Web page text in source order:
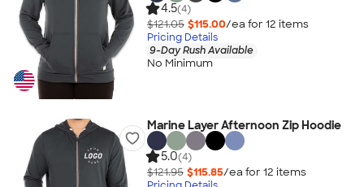
4.5(4)
$121.05 $115.00/ea for 12 items
Pricing Details
9-Day Rush Available
No Minimum
Marine Layer Afternoon Zip Hoodie
5.0(4)
$121.95 $115.85/ea for 12 items